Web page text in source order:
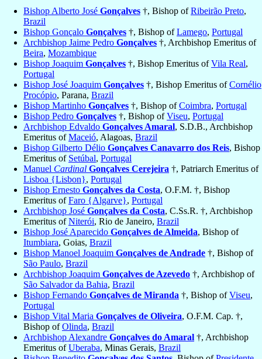
Bishop Alberto José Gonçalves †, Bishop ofRibeirão Preto,
Brazil
Bishop Gonçalo Gonçalves †, Bishop ofLamego, Portugal
Archbishop Jaime Pedro Gonçalves †, Archbishop Emeritus of
Beira, Mozambique
Bishop Joaquim Gonçalves †, Bishop Emeritus ofVila Real,
Portugal
Bishop José Joaquim Gonçalves †, Bishop Emeritus ofCornélio
Procópio, Parana, Brazil
Bishop Martinho Gonçalves †, Bishop ofCoimbra, Portugal
Bishop Pedro Gonçalves †, Bishop ofViseu, Portugal
Archbishop Edvaldo Gonçalves Amaral, S.D.B., Archbishop
Emeritus ofMaceió, Alagoas, Brazil
Bishop Gilberto Délio Gonçalves Canavarro dos Reis, Bishop
Emeritus of Setúbal, Portugal
Manuel Cardinal Gonçalves Cerejeira †, Patriarch Emeritus of
Lisboa {Lisbon}, Portugal
Bishop Ernesto Gonçalves da Costa, O.F.M. †, Bishop
Emeritus ofFaro {Algarve}, Portugal
Archbishop José Gonçalves da Costa, C.Ss.R. †, Archbishop
Emeritus ofNiterói, Rio de Janeiro, Brazil
Bishop José Aparecido Gonçalves de Almeida, Bishop of
Itumbiara, Goias, Brazil
Bishop Manoel Joaquim Gonçalves de Andrade †, Bishop of
São Paulo, Brazil
Archbishop Joaquim Gonçalves de Azevedo †, Archbishop of
São Salvador da Bahia, Brazil
Bishop Fernando Gonçalves de Miranda †, Bishop ofViseu,
Portugal
Bishop Vital Maria Gonçalves de Oliveira, O.F.M. Cap. †,
Bishop ofOlinda, Brazil
Archbishop Alexandre Gonçalves do Amaral †, Archbishop
Emeritus ofUberaba, Minas Gerais, Brazil